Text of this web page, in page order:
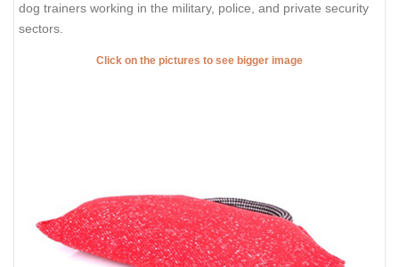
dog trainers working in the military, police, and private security
sectors.
Click on the pictures to see bigger image